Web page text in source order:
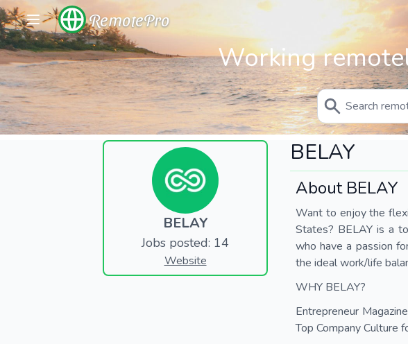
RemotePro
Working
BELAY
Jobs posted: 14
Website
BELAY
About BELAY
Want to enjoy the
States? BELAY is a
who have a passion
the ideal work/life
WHY BELAY?
Entrepreneur
Top Company Culture